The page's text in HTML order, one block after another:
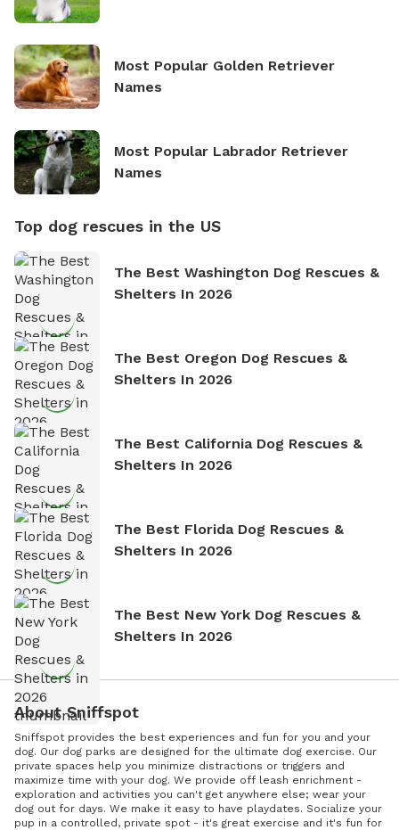
Most Popular Golden Retriever
Names
Most Popular Labrador Retriever
Names
Top dog rescues in the US
The Best Washington Dog Rescues &
Shelters In 2026
The Best Oregon Dog Rescues &
Shelters In 2026
The Best California Dog Rescues &
Shelters In 2026
The Best Florida Dog Rescues &
Shelters In 2026
The Best New York Dog Rescues &
Shelters In 2026
About Sniffspot
Sniffspot provides the best experiences and fun for you and your
dog. Our dog parks are designed for the ultimate dog exercise. Our
private spaces help you minimize distractions or triggers and
maximize time with your dog. We provide off leash enrichment -
exploration and activities you can't get anywhere else; wear your
dog out for days. We make it easy to have playdates. Socialize your
pup in a controlled, private spot - it's great exercise and it's fun for